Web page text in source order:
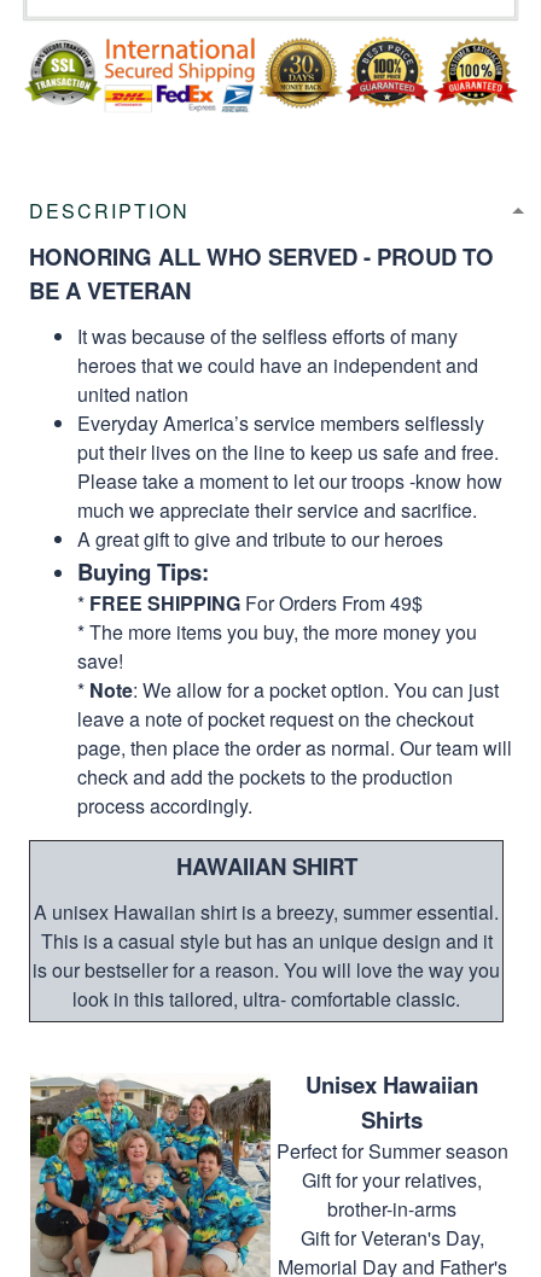
DESCRIPTION
HONORING ALL WHO SERVED - PROUD TO
BE A VETERAN
It was because of the selfless efforts of many
heroes that we could have an independent and
united nation
Everyday America’s service members selflessly
put their lives on the line to keep us safe and free.
Please take a moment to let our troops -know how
much we appreciate their service and sacrifice.
A great gift to give and tribute to our heroes
Buying Tips:
* FREE SHIPPING For Orders From 49$
* The more items you buy, the more money you
save!
* Note: We allow for a pocket option. You can just
leave a note of pocket request on the checkout
page, then place the order as normal. Our team will
check and add the pockets to the production
process accordingly.
HAWAIIAN SHIRT
A unisex Hawaiian shirt is a breezy, summer essential.
This is a casual style but has an unique design and it
is our bestseller for a reason. You will love the way you
look in this tailored, ultra- comfortable classic.
Unisex Hawaiian
Shirts
Perfect for Summer season
Gift for your relatives,
brother-in-arms
Gift for Veteran's Day,
Memorial Day and Father's